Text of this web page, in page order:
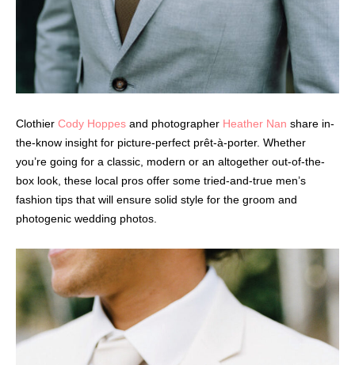
Clothier Cody Hoppes and photographer Heather Nan share in-
the-know insight for picture-perfect prêt-à-porter. Whether
you’re going for a classic, modern or an altogether out-of-the-
box look, these local pros offer some tried-and-true men’s
fashion tips that will ensure solid style for the groom and
photogenic wedding photos.